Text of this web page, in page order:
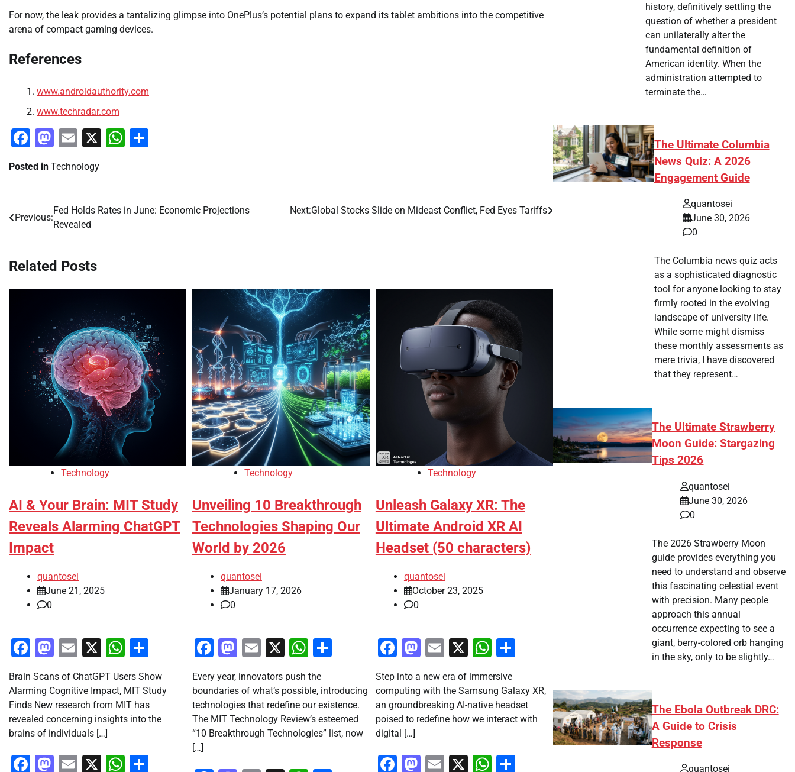
For now, the leak provides a tantalizing glimpse into OnePlus’s potential plans to expand its tablet ambitions into the competitive
arena of compact gaming devices.
References
www.androidauthority.com
www.techradar.com
Facebook
Mastodon
Email
X WhatsApp
Posted in Technology
Post
Previous:
Fed Holds Rates in June: Economic Projections
Revealed
Next:Global Stocks Slide on Mideast Conflict, Fed Eyes Tariffs
Related Posts
Technology
AI & Your Brain: MIT Study
Reveals Alarming ChatGPT
Impact
quantosei
June 21, 2025
0
Facebook
Mastodon
Email
X WhatsApp
Brain Scans of ChatGPT Users Show
Alarming Cognitive Impact, MIT Study
Finds New research from MIT has
revealed concerning insights into the
brains of individuals […]
Facebook
Mastodon
Email
X WhatsApp
Share
Technology
Unveiling 10 Breakthrough
Technologies Shaping Our
World by 2026
quantosei
January 17, 2026
0
Facebook
Mastodon
Email
X WhatsApp
Every year, innovators push the
boundaries of what’s possible, introducing
technologies that redefine our existence.
The MIT Technology Review’s esteemed
“10 Breakthrough Technologies” list, now
[…]
Technology
Unleash Galaxy XR: The
Ultimate Android XR AI
Headset (50 characters)
quantosei
October 23, 2025
0
Facebook
Mastodon
Email
X WhatsApp
Step into a new era of immersive
computing with the Samsung Galaxy XR,
an groundbreaking AI-native headset
poised to redefine how we interact with
digital […]
Facebook
Mastodon
Email
X WhatsApp
history, definitively settling the
question of whether a president
can unilaterally alter the
fundamental definition of
American identity. When the
administration attempted to
terminate the…
The Ultimate Columbia
News Quiz: A 2026
Engagement Guide
quantosei
June 30, 2026
0
The Columbia news quiz acts
as a sophisticated diagnostic
tool for anyone looking to stay
firmly rooted in the evolving
landscape of university life.
While some might dismiss
these monthly assessments as
mere trivia, I have discovered
that they represent…
The Ultimate Strawberry
Moon Guide: Stargazing
Tips 2026
quantosei
June 30, 2026
0
The 2026 Strawberry Moon
guide provides everything you
need to understand and observe
this fascinating celestial event
with precision. Many people
approach this annual
occurrence expecting to see a
giant, berry-colored orb hanging
in the sky, only to be slightly…
The Ebola Outbreak DRC:
A Guide to Crisis
Response
quantosei